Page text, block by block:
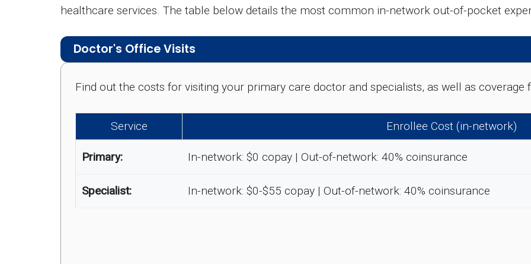
healthcare services. The table below details the most common in-network out-of-pocket
Doctor's Office Visits
Find out the costs for visiting your primary care doctor and specialists, as well as
Service Enrollee Cost (in-network)
Primary: In-network: $0 copay | Out-of-network: 40% coinsurance
Specialist: In-network: $0-$55 copay | Out-of-network: 40% coinsurance